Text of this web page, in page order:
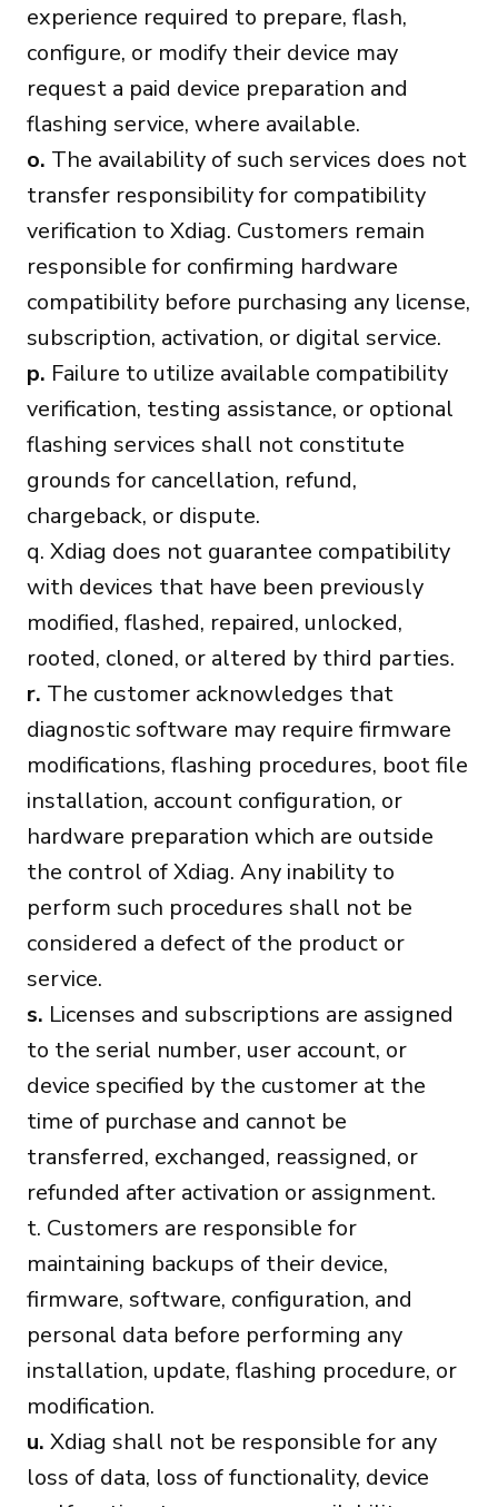
experience required to prepare, flash,
configure, or modify their device may
request a paid device preparation and
flashing service, where available.
o. The availability of such services does not
transfer responsibility for compatibility
verification to Xdiag. Customers remain
responsible for confirming hardware
compatibility before purchasing any license,
subscription, activation, or digital service.
p. Failure to utilize available compatibility
verification, testing assistance, or optional
flashing services shall not constitute
grounds for cancellation, refund,
chargeback, or dispute.
q. Xdiag does not guarantee compatibility
with devices that have been previously
modified, flashed, repaired, unlocked,
rooted, cloned, or altered by third parties.
r. The customer acknowledges that
diagnostic software may require firmware
modifications, flashing procedures, boot file
installation, account configuration, or
hardware preparation which are outside
the control of Xdiag. Any inability to
perform such procedures shall not be
considered a defect of the product or
service.
s. Licenses and subscriptions are assigned
to the serial number, user account, or
device specified by the customer at the
time of purchase and cannot be
transferred, exchanged, reassigned, or
refunded after activation or assignment.
t. Customers are responsible for
maintaining backups of their device,
firmware, software, configuration, and
personal data before performing any
installation, update, flashing procedure, or
modification.
u. Xdiag shall not be responsible for any
loss of data, loss of functionality, device